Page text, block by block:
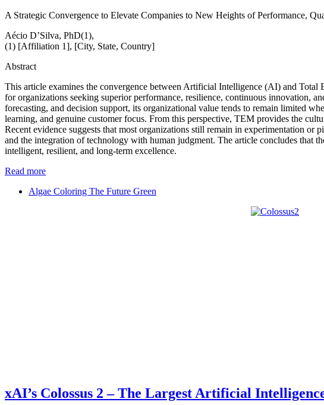
A Strategic Convergence to Elevate Companies to New Heights of Performance,
Aécio D’Silva, PhD(1),
(1) [Affiliation 1], [City, State, Country]
Abstract
This article examines the convergence between Artificial Intelligence (AI) and
for organizations seeking superior performance, resilience, continuous innovation,
forecasting, and decision support, its organizational value tends to remain limited
learning, and genuine customer focus. From this perspective, TEM provides the
Recent evidence suggests that most organizations still remain in experimentation or
and the integration of technology with human judgment. The article concludes that
intelligent, resilient, and long-term excellence.
Read more
Algae Coloring The Future Green
xAI’s Colossus 2 – The Largest Artificial